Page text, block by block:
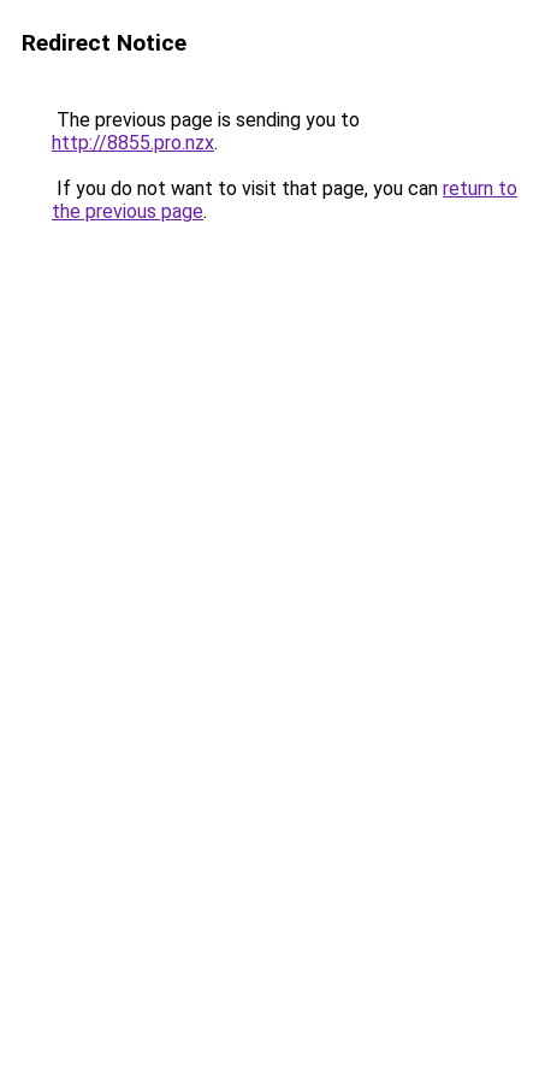
Redirect Notice
The previous page is sending you to
http://8855.pro.nzx.
If you do not want to visit that page, you can return to
the previous page.